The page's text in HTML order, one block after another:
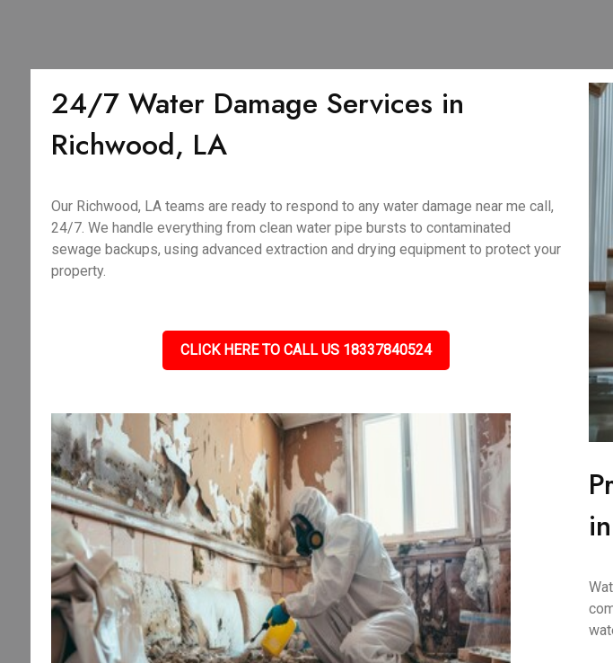
24/7 Water Damage Services in
Richwood, LA
Our Richwood, LA teams are ready to respond to any water damage near me call,
24/7. We handle everything from clean water pipe bursts to contaminated
sewage backups, using advanced extraction and drying equipment to protect your
property.
CLICK HERE TO CALL US 18337840524